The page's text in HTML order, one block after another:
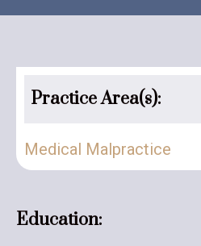
Practice Area(s):
Medical Malpractice
Education: